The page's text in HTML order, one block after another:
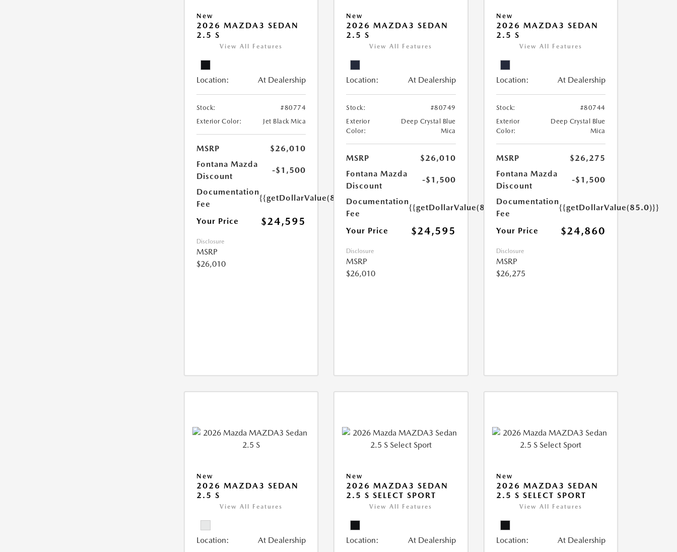
New
2026 MAZDA3 SEDAN
2.5 S
View All Features
Location: At Dealership
Stock:
#80774
Exterior Color:
Jet Black Mica
MSRP
$26,010
Fontana Mazda
Discount
-$1,500
Documentation
Fee
{{getDollarValue(85.0)}}
Your Price $24,595
Disclosure
MSRP
$26,010
New
2026 MAZDA3 SEDAN
2.5 S
View All Features
Location: At Dealership
Stock:
#80749
Exterior
Color:
Deep Crystal Blue
Mica
MSRP
$26,010
Fontana Mazda
Discount
-$1,500
Documentation
Fee
{{getDollarValue(85.0)}}
Your Price $24,595
Disclosure
MSRP
$26,010
New
2026 MAZDA3 SEDAN
2.5 S
View All Features
Location: At Dealership
Stock:
#80744
Exterior
Color:
Deep Crystal Blue
Mica
MSRP
$26,275
Fontana Mazda
Discount
-$1,500
Documentation
Fee
{{getDollarValue(85.0)}}
Your Price $24,860
Disclosure
MSRP
$26,275
New
2026 MAZDA3 SEDAN
2.5 S
View All Features
Location: At Dealership
New
2026 MAZDA3 SEDAN
2.5 S SELECT SPORT
View All Features
Location: At Dealership
New
2026 MAZDA3 SEDAN
2.5 S SELECT SPORT
View All Features
Location: At Dealership